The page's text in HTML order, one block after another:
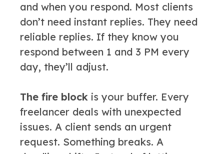
and when you respond. Most clients
don’t need instant replies. They need
reliable replies. If they know you
respond between 1 and 3 PM every
day, they’ll adjust.
The fire block is your buffer. Every
freelancer deals with unexpected
issues. A client sends an urgent
request. Something breaks. A